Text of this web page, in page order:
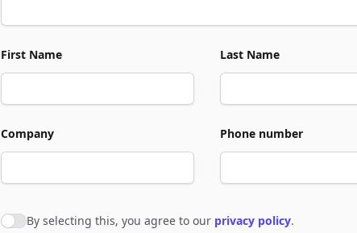
First Name Last Name
Company Phone number
Agree to policies
By selecting this, you agree to our privacy policy.